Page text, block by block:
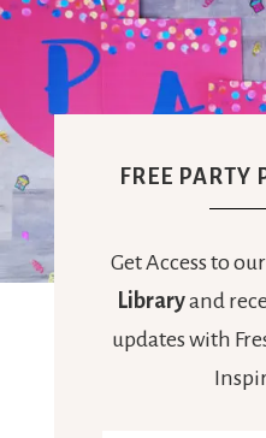
FREE PARTY
Get Access to our
Libraryand
updates with